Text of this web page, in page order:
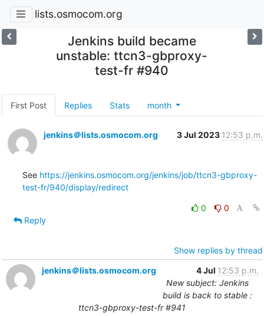
lists.osmocom.org
Jenkins build became
unstable: ttcn3-gbproxy-
test-fr #940
First Post Replies Stats month
jenkins＠lists.osmocom.org 3 Jul 2023 12:53 p.m.
See https://jenkins.osmocom.org/jenkins/job/ttcn3-gbproxy-
test-fr/940/display/redirect
0
0
Reply
Show replies by thread
jenkins＠lists.osmocom.org
4 Jul 12:53 p.m.
New subject: Jenkins
build is back to stable :
ttcn3-gbproxy-test-fr #941